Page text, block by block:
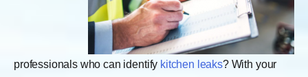
professionals who can identify kitchen leaks? With your